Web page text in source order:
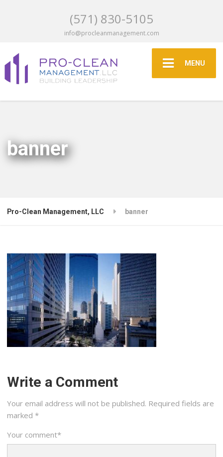
(571) 830-5105
info@procleanmanagement.com
MENU
banner
Pro-Clean Management, LLC banner
Write a Comment
Your email address will not be published. Required fields are
marked *
Your comment*